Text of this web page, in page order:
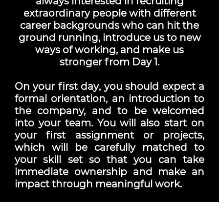
extraordinary people with different
career backgrounds who can hit the
ground running, introduce us to new
ways of working, and make us
stronger from Day 1.
On yourfirst day, you should expect a
formal orientation, an introduction to
the company, and to be welcomed
into your team. You will also start on
your first assignment or projects,
which will be carefully matched to
your skill set so that you can take
immediate ownership and make an
impact through meaningful work.